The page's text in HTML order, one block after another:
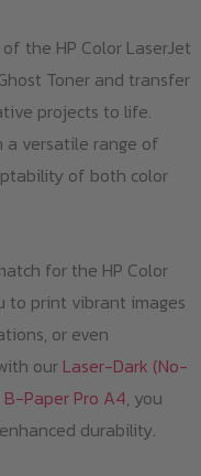
the HP Color LaserJet
Toner and transfer
projects to life.
versatile range of
of both color
for the HP Color
to print vibrant images
or even
our Laser-Dark (No-
Paper Pro A4, you
durability.